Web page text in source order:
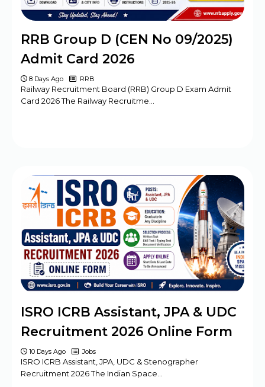
RRB Group D (CEN No 09/2025)
Admit Card 2026
8 Days Ago RRB
Railway Recruitment Board (RRB) Group D Exam Admit
Card 2026 The Railway Recruitme…
ISRO ICRB Assistant, JPA & UDC
Recruitment 2026 Online Form
10 Days Ago Jobs
ISRO ICRB Assistant, JPA, UDC & Stenographer
Recruitment 2026 The Indian Space…